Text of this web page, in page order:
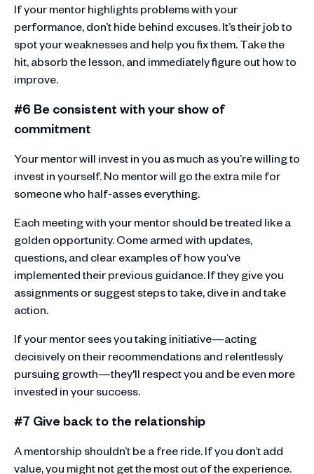
If your mentor highlights problems with your
performance, don’t hide behind excuses. It’s their job to
spot your weaknesses and help you fix them. Take the
hit, absorb the lesson, and immediately figure out how to
improve.
#6 Be consistent with your show of
commitment
Your mentor will invest in you as much as you’re willing to
invest in yourself. No mentor will go the extra mile for
someone who half-asses everything.
Each meeting with your mentor should be treated like a
golden opportunity. Come armed with updates,
questions, and clear examples of how you’ve
implemented their previous guidance. If they give you
assignments or suggest steps to take, dive in and take
action.
If your mentor sees you taking initiative—acting
decisively on their recommendations and relentlessly
pursuing growth—they'll respect you and be even more
invested in your success.
#7 Give back to the relationship
A mentorship shouldn’t be a free ride. If you don’t add
value, you might not get the most out of the experience.